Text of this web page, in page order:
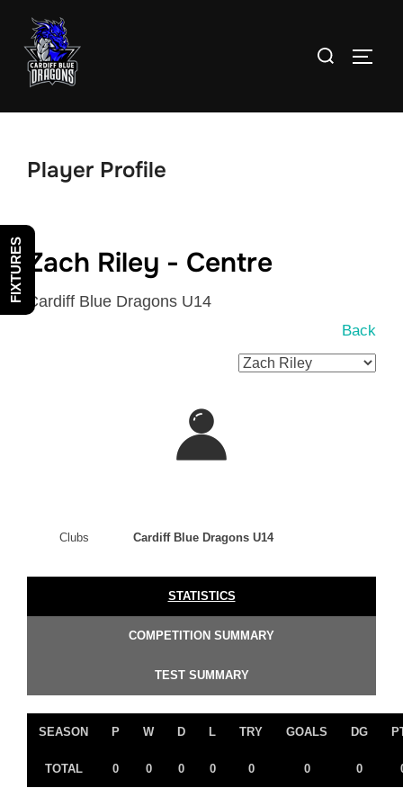
content
Search
Player Profile
Zach Riley - Centre
Cardiff Blue Dragons U14
Back
Clubs Cardiff Blue Dragons U14
STATISTICS
COMPETITION SUMMARY
TEST SUMMARY
SEASON P W D L TRY GOALS DG
TOTAL 0 0 0 0 0 0 0
FIXTURES